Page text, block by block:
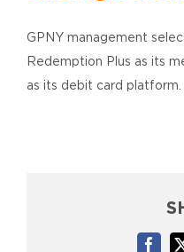
GPNY management
Redemption Plus as its
as its debit card platform.